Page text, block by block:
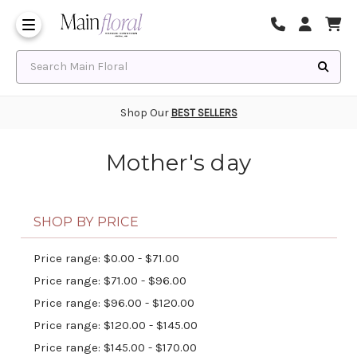
Shop Our BEST SELLERS
Mother's day
SHOP BY PRICE
Price range: $0.00 - $71.00
Price range: $71.00 - $96.00
Price range: $96.00 - $120.00
Price range: $120.00 - $145.00
Price range: $145.00 - $170.00